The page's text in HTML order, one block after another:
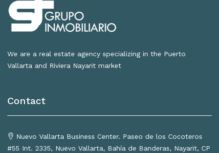
We are a real estate agency specializing in the Puerto
Vallarta and Riviera Nayarit market
Contact
Nuevo Vallarta Business Center. Paseo de los Cocoteros
#55 Int. 2335, Nuevo Vallarta, Bahía de Banderas, Nayarit, CP